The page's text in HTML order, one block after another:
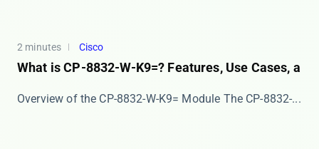
2 minutes Cisco
What is CP-8832-W-K9=? Features, Use Cases, a
Overview of the CP-8832-W-K9= Module The ​​CP-8832-...